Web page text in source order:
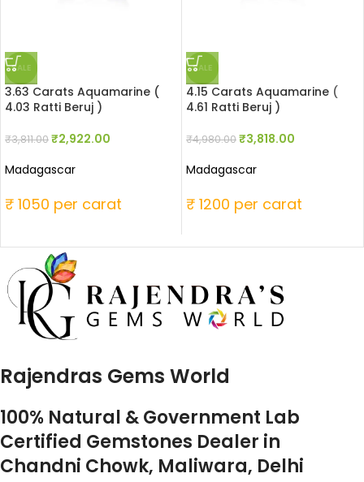
SALE
3.63 Carats Aquamarine (
4.03 Ratti Beruj )
₹3,811.00₹2,922.00
Madagascar
₹ 1050 per carat
SALE
4.15 Carats Aquamarine (
4.61 Ratti Beruj )
₹4,980.00₹3,818.00
Madagascar
₹ 1200 per carat
Rajendras Gems World
100% Natural & Government Lab
Certified Gemstones Dealer in
Chandni Chowk, Maliwara, Delhi